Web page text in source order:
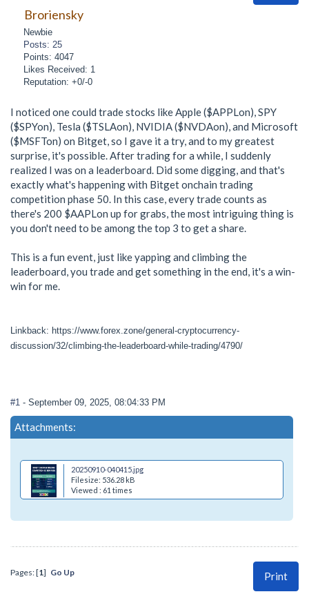
Broriensky
Newbie
Posts: 25
Points: 4047
Likes Received: 1
Reputation: +0/-0
I noticed one could trade stocks like Apple ($APPLon), SPY
($SPYon), Tesla ($TSLAon), NVIDIA ($NVDAon), and Microsoft
($MSFTon) on Bitget, so I gave it a try, and to my greatest
surprise, it's possible. After trading for a while, I suddenly
realized I was on a leaderboard. Did some digging, and that's
exactly what's happening with Bitget onchain trading
competition phase 50. In this case, every trade counts as
there's 200 $AAPLon up for grabs, the most intriguing thing is
you don't need to be among the top 3 to get a share.
This is a fun event, just like yapping and climbing the
leaderboard, you trade and get something in the end, it's a win-
win for me.
Linkback: https://www.forex.zone/general-cryptocurrency-
discussion/32/climbing-the-leaderboard-while-trading/4790/
#1 - September 09, 2025, 08:04:33 PM
Attachments:
20250910-040415.jpg
Filesize: 536.28 kB
Viewed : 61 times
Print
Pages: [1] Go Up